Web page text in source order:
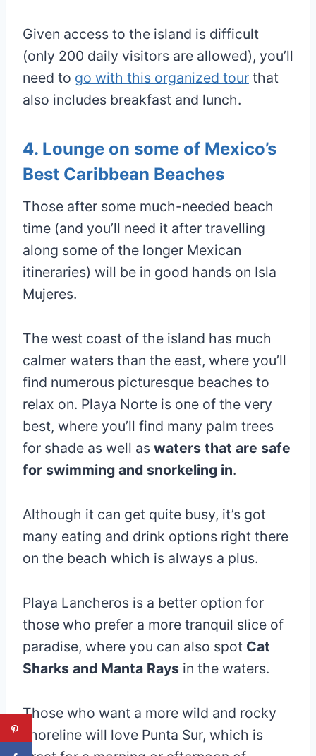
Given access to the island is difficult
(only 200 daily visitors are allowed), you’ll
need to go with this organized tour that
also includes breakfast and lunch.
4. Lounge on some of Mexico’s
Best Caribbean Beaches
Those after some much-needed beach
time (and you’ll need it after travelling
along some of the longer Mexican
itineraries) will be in good hands on Isla
Mujeres.
The west coast of the island has much
calmer waters than the east, where you’ll
find numerous picturesque beaches to
relax on. Playa Norte is one of the very
best, where you’ll find many palm trees
for shade as well as waters that are safe
for swimming and snorkeling in.
Although it can get quite busy, it’s got
many eating and drink options right there
on the beach which is always a plus.
Playa Lancheros is a better option for
those who prefer a more tranquil slice of
paradise, where you can also spot Cat
Sharks and Manta Rays in the waters.
Those who want a more wild and rocky
shoreline will love Punta Sur, which is